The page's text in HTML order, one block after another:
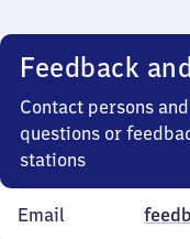
Feedback
Contact persons
questions or
stations
Email